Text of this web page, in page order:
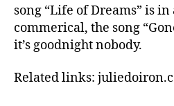
song “Life of Dreams” is
commerical, the song
it’s goodnight nobody.
Related links: